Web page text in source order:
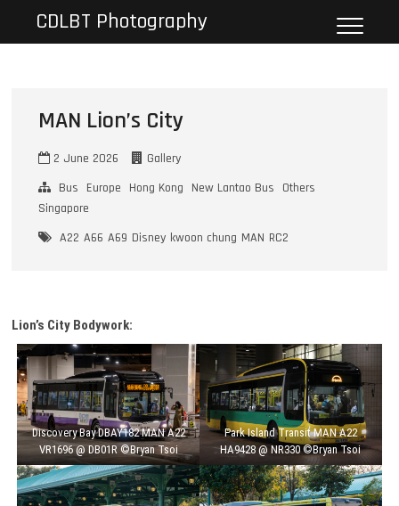
content
CDLBT Photography
MAN Lion’s City
2 June 2026
Gallery
Bus
Europe Hong Kong New Lantao Bus
Others
Singapore
A22 A66 A69 Disney kwoon chung MAN RC2
Lion’s City Bodywork:
Discovery Bay DBAY182 MAN A22
VR1696 @ DB01R ©Bryan Tsoi
Park Island Transit MAN A22
HA9428 @ NR330 ©Bryan Tsoi